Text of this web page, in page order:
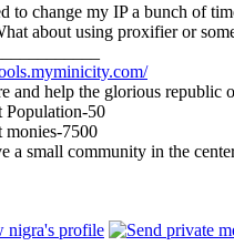
to change my IP a bunch of
about using proxifier or
and help the glorious republic
Population-50
monies-7500
a small community in the